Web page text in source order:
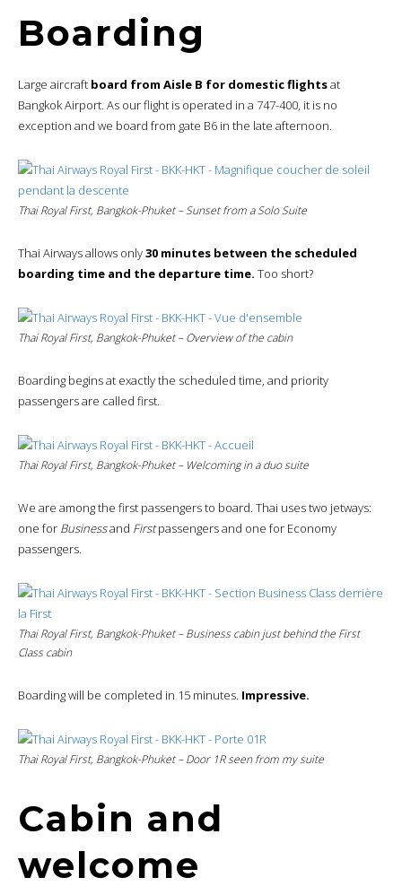
Boarding
Large aircraft board from Aisle B for domestic flightsat
Bangkok Airport. As our flight is operated in a 747-400, it is no
exception and we board from gate B6 in the late afternoon.
Thai Royal First, Bangkok-Phuket – Sunset from a Solo Suite
Thai Airways allows only30 minutes between the scheduled
boarding time and the departure time. Too short?
Thai Royal First, Bangkok-Phuket – Overview of the cabin
Boarding begins at exactly the scheduled time, and priority
passengers are called first.
Thai Royal First, Bangkok-Phuket – Welcoming in a duo suite
We are among the first passengers to board. Thai uses two jetways:
one for Businessand Firstpassengers and one for Economy
passengers.
Thai Royal First, Bangkok-Phuket – Business cabin just behind the First
Class cabin
Boarding will be completed in 15 minutes. Impressive.
Thai Royal First, Bangkok-Phuket – Door 1R seen from my suite
Cabin and
welcome